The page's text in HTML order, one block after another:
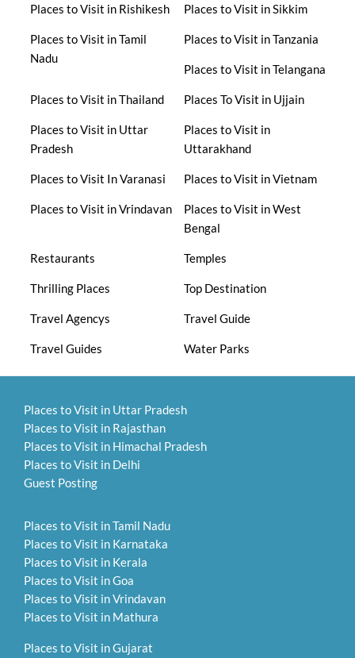
Places to Visit in Rishikesh Places to Visit in Sikkim
Places to Visit in Tamil
Nadu
Places to Visit in Tanzania
Places to Visit in Telangana
Places to Visit in Thailand Places To Visit in Ujjain
Places to Visit in Uttar
Pradesh
Places to Visit in
Uttarakhand
Places to Visit In Varanasi Places to Visit in Vietnam
Places to Visit in Vrindavan
Places to Visit in West
Bengal
Restaurants Temples
Thrilling Places Top Destination
Travel Agencys Travel Guide
Travel Guides Water Parks
Places to Visit in Uttar Pradesh
Places to Visit in Rajasthan
Places to Visit in Himachal Pradesh
Places to Visit in Delhi
Guest Posting
Places to Visit in Tamil Nadu
Places to Visit in Karnataka
Places to Visit in Kerala
Places to Visit in Goa
Places to Visit in Vrindavan
Places to Visit in Mathura
Places to Visit in Gujarat